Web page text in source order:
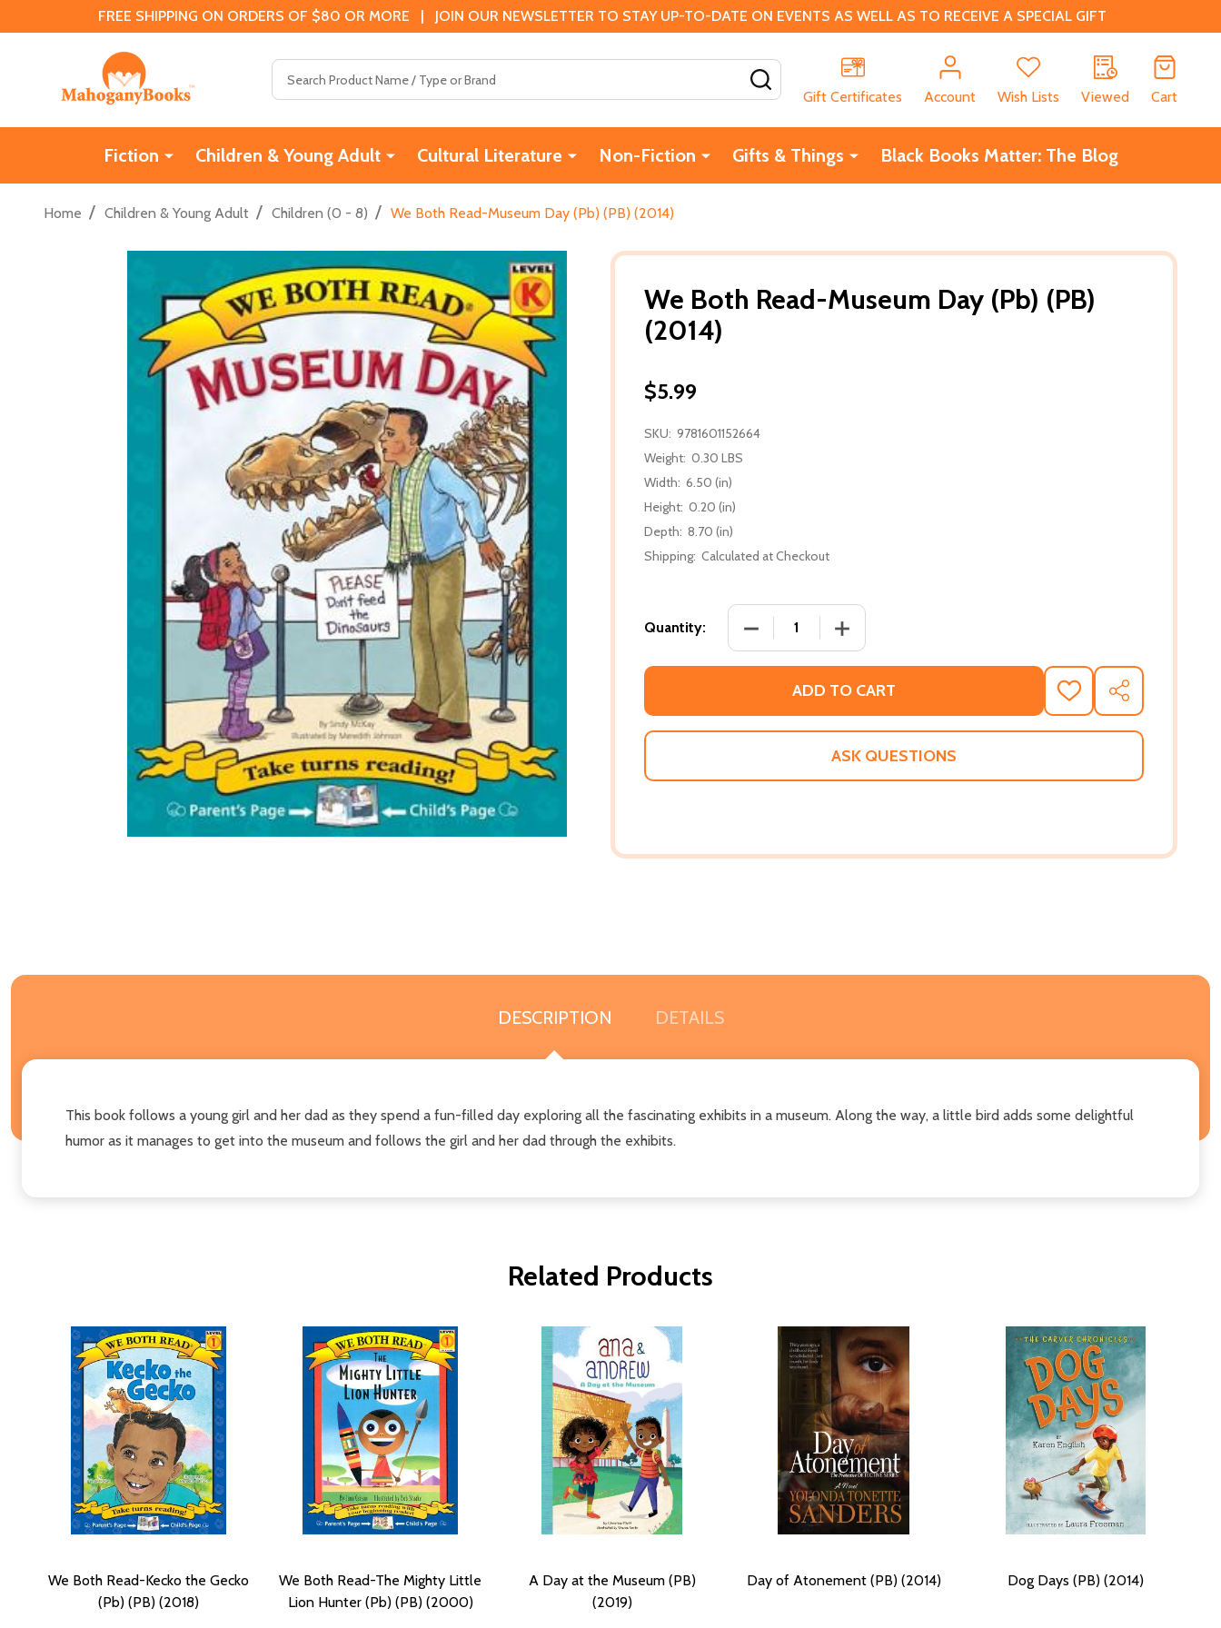
FREE SHIPPING ON ORDERS OF $80 OR MORE | JOIN OUR NEWSLETTER TO STAY UP-TO-DATE ON EVENTS AS WELL AS TO RECEIVE A SPECIAL GIFT
Gift Certificates
Account Wish Lists Viewed Cart
Fiction Children & Young Adult Cultural Literature Non-Fiction Gifts & Things Black Books Matter: The Blog
Home / Children & Young Adult / Children (0 - 8) / We Both Read-Museum Day (Pb) (PB) (2014)
We Both Read-Museum Day (Pb) (PB)
(2014)
$5.99
SKU: 9781601152664
Weight: 0.30 LBS
Width: 6.50 (in)
Height: 0.20 (in)
Depth: 8.70 (in)
Shipping: Calculated at Checkout
Quantity: DECREASE QUANTITY OF WE BOTH READ-MUSEUM DAY (PB) (PB)
INCREASE QUANTITY OF WE BOTH READ-MUSEUM DAY
ADD TO CART
ADD
TO
WISH
SHARE
ASK QUESTIONS
DESCRIPTION DETAILS
This book follows a young girl and her dad as they spend a fun-filled day exploring all the fascinating exhibits in a museum. Along the way, a little bird adds some delightful
humor as it manages to get into the museum and follows the girl and her dad through the exhibits.
Related Products
We Both Read-Kecko the Gecko
(Pb) (PB) (2018)
We Both Read-The Mighty Little
Lion Hunter (Pb) (PB) (2000)
A Day at the Museum (PB)
(2019)
Day of Atonement (PB) (2014) Dog Days (PB) (2014)